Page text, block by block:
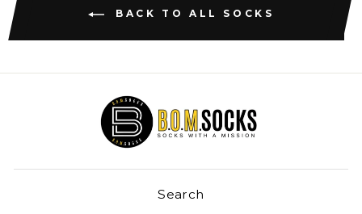
BACK TO ALL SOCKS
Search